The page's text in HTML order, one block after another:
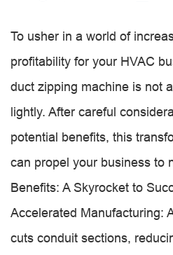
To usher in a world of
profitability for your HVAC
duct zipping machine is not
lightly. After careful
potential benefits, this
can propel your business to
Benefits: A Skyrocket to
Accelerated Manufacturing:
cuts conduit sections,